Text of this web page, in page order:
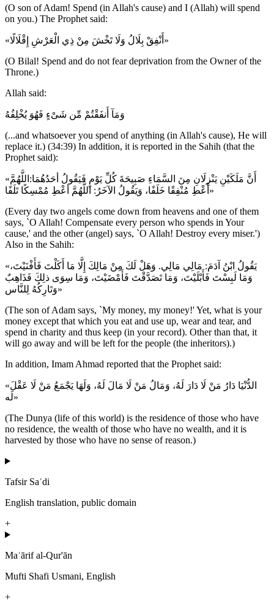
(O son of Adam! Spend (in Allah's cause) and I (Allah) will spend
on you.) The Prophet said:
«أَنْفِقْ بِلَالُ وَلَا تَخْشَ مِنْ ذِي الْعَرْشِ إِقْلَالًا»
(O Bilal! Spend and do not fear deprivation from the Owner of the
Throne.)
Allah said:
وَمَآ أَنفَقْتُمْ مِّن شَىْءٍ فَهُوَ يُخْلِفُهُ
(...and whatsoever you spend of anything (in Allah's cause), He will
replace it.) (34:39) In addition, it is reported in the Sahih (that the
Prophet said):
«أَنَّ مَلَكَيْنِ يَنْزِلَانِ مِنَ السَّمَاءِ صَبِيحَةَ كُلِّ يَوْمٍ فَيَقُولُ أحَدُهُمَا:اللَّهُمَّ
أَعْطِ مُنْفِقًا خَلَفًا، وَيَقُولُ الآخَرُ: اللَّهُمَّ أعْطِ مُمْسِكًا تَلَفًا»
(Every day two angels come down from heavens and one of them
says, `O Allah! Compensate every person who spends in Your
cause,' and the other (angel) says, `O Allah! Destroy every miser.')
Also in the Sahih:
«يَقُولُ ابْنُ آدَمَ: مَالِي مَالِي. وَهَلْ لَكَ مِنْ مَالِكَ إِلَّا مَا أَكَلْتَ فَأَفْنَيْتَ،
وَمَا لَبِسْتَ فَأَبْلَيْتَ، وَمَا تَصَدَّقْتَ فَأَمْضَيْتَ، وَمَا سِوَى ذلِكَ فَذَاهِبٌ
وَتَارِكُهُ لِلنَّاس»
(The son of Adam says, `My money, my money!' Yet, what is your
money except that which you eat and use up, wear and tear, and
spend in charity and thus keep (in your record). Other than that, it
will go away and will be left for the people (the inheritors).)
In addition, Imam Ahmad reported that the Prophet said:
«الدُّنْيَا دَارُ مَنْ لَا دَارَ لَهُ، وَمَالُ مَنْ لَا مَالَ لَهُ، وَلَهَا يَجْمَعُ مَنْ لَا عَقْلَ
لَه»
(The Dunya (life of this world) is the residence of those who have
no residence, the wealth of those who have no wealth, and it is
harvested by those who have no sense of reason.)
Tafsir Saʿdi
English translation, public domain
+
Maʿārif al-Qur'ān
Mufti Shafi Usmani, English
+